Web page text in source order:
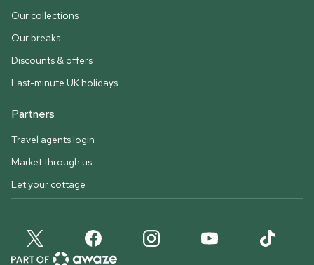
Our collections
Our breaks
Discounts & offers
Last-minute UK holidays
Partners
Travel agents login
Market through us
Let your cottage